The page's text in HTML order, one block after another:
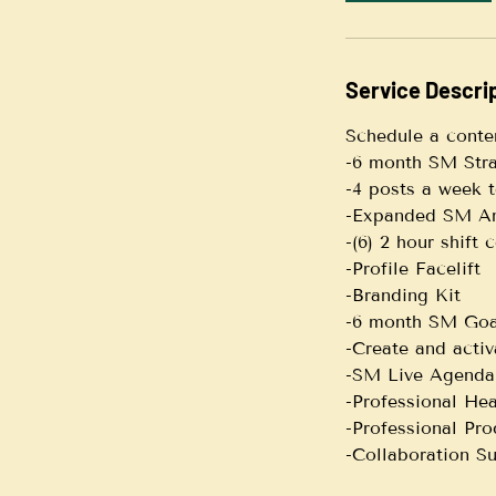
Service
Schedule a
-6 month SM
-4 posts a week
-Expanded SM
-(6) 2 hour shift
-Profile Facelift
-Branding Kit
-6 month SM
-Create and
-SM Live Agenda
-Professional
-Professional